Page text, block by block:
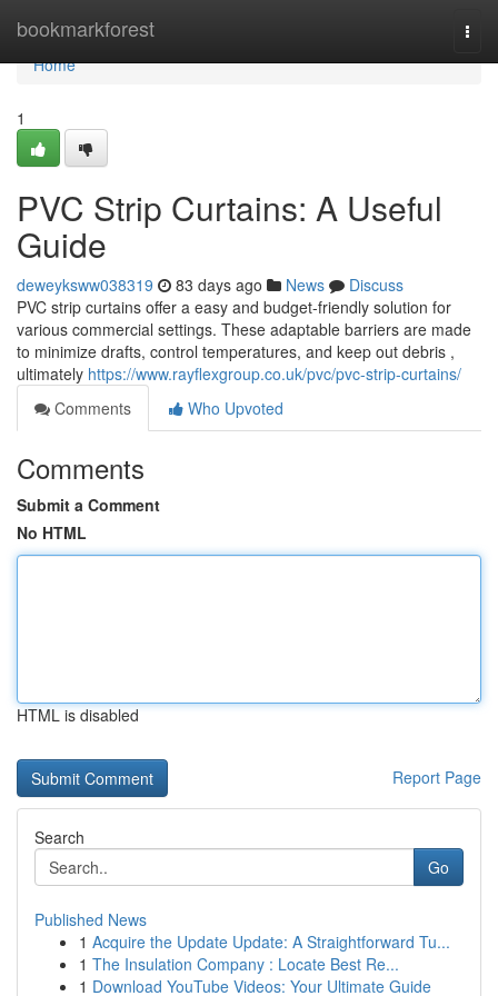
bookmarkforest
Home
Home
1
PVC Strip Curtains: A Useful
Guide
deweyksww038319 83 days ago News
Discuss
PVC strip curtains offer a easy and budget-friendly solution for
various commercial settings. These adaptable barriers are made
to minimize drafts, control temperatures, and keep out debris ,
ultimately https://www.rayflexgroup.co.uk/pvc/pvc-strip-curtains/
Comments
Who Upvoted
Comments
Submit a Comment
No HTML
HTML is disabled
Report Page
Search
Go
Published News
1 Acquire the Update Update: A Straightforward Tu...
1 The Insulation Company : Locate Best Re...
1 Download YouTube Videos: Your Ultimate Guide